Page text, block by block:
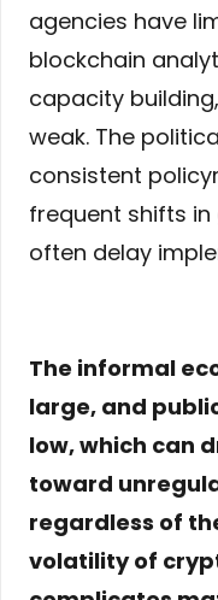
agencies have
blockchain
capacity
weak. The
consistent
frequent shifts
often delay
The informal
large, and
low, which can
toward
regardless of
volatility of